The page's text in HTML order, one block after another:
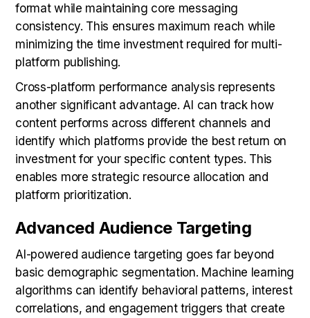
format while maintaining core messaging
consistency. This ensures maximum reach while
minimizing the time investment required for multi-
platform publishing.
Cross-platform performance analysis represents
another significant advantage. AI can track how
content performs across different channels and
identify which platforms provide the best return on
investment for your specific content types. This
enables more strategic resource allocation and
platform prioritization.
Advanced Audience Targeting
AI-powered audience targeting goes far beyond
basic demographic segmentation. Machine learning
algorithms can identify behavioral patterns, interest
correlations, and engagement triggers that create